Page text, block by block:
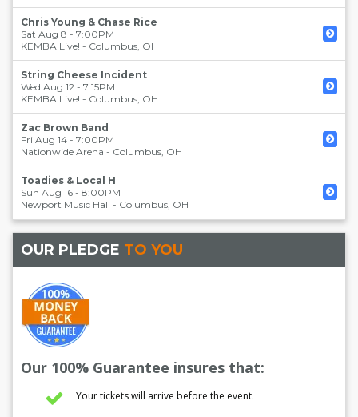
Chris Young & Chase Rice
Sat Aug 8 - 7:00PM
KEMBA Live! - Columbus, OH
String Cheese Incident
Wed Aug 12 - 7:15PM
KEMBA Live! - Columbus, OH
Zac Brown Band
Fri Aug 14 - 7:00PM
Nationwide Arena - Columbus, OH
Toadies & Local H
Sun Aug 16 - 8:00PM
Newport Music Hall - Columbus, OH
OUR PLEDGE TO YOU
Our 100% Guarantee insures that:
Your tickets will arrive before the event.